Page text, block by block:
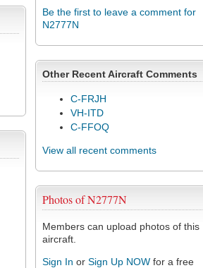
Be the first to leave a comment for
N2777N
Other Recent Aircraft Comments
C-FRJH
VH-ITD
C-FFOQ
View all recent comments
Photos of N2777N
Members can upload photos of this
aircraft.
Sign In or Sign Up NOW for a free